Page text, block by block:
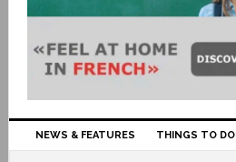
NEWS & FEATURES THINGS TO DO